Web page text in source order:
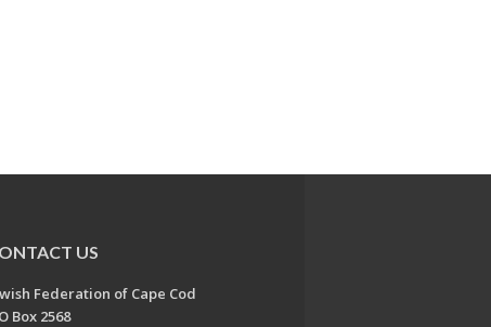
US
Federation of Cape Cod
Box 2568